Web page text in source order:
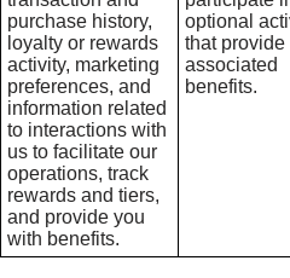
purchase history,
loyalty or rewards
activity, marketing
preferences, and
information related
to interactions with
us to facilitate our
operations, track
rewards and tiers,
and provide you
with benefits.
optional
that provide
associated
benefits.